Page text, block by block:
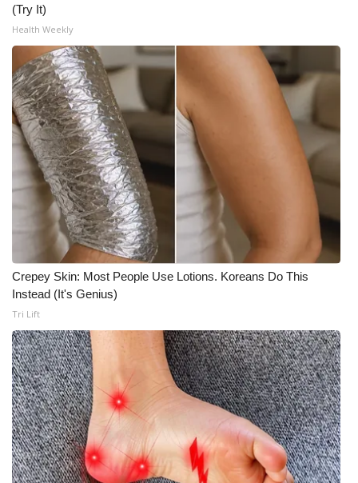
What’s On
Ion Plus
ABOUT US
FCC Applications
About WCBI-TV
Contact Us
Employment
WCBI FCC Reports
Intern With Us
Meet the WCBI Team
Mobile App
WCBI – On-Air Guest Rules
(Try It)
Health Weekly
Crepey Skin: Most People Use Lotions. Koreans Do This
Instead (It's Genius)
Tri Lift